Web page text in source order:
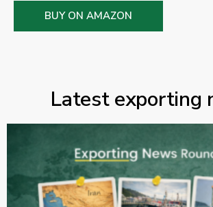
BUY ON AMAZON
Latest exporting